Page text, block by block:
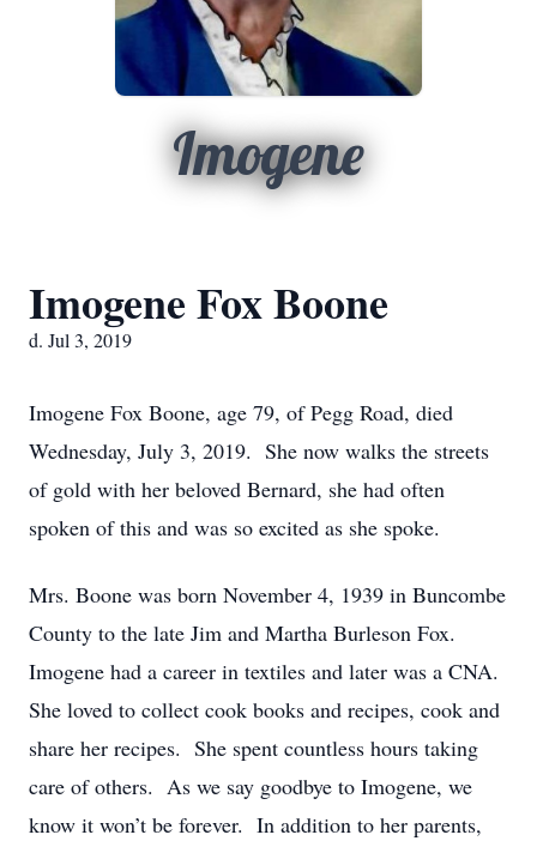
Imogene
Imogene Fox Boone
d. Jul 3, 2019
Imogene Fox Boone, age 79, of Pegg Road, died
Wednesday, July 3, 2019. She now walks the streets
of gold with her beloved Bernard, she had often
spoken of this and was so excited as she spoke.
Mrs. Boone was born November 4, 1939 in Buncombe
County to the late Jim and Martha Burleson Fox.
Imogene had a career in textiles and later was a CNA.
She loved to collect cook books and recipes, cook and
share her recipes. She spent countless hours taking
care of others. As we say goodbye to Imogene, we
know it won’t be forever. In addition to her parents,